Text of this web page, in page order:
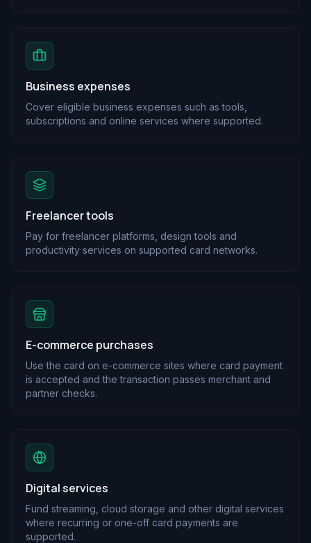
Business expenses
Cover eligible business expenses such as tools,
subscriptions and online services where supported.
Freelancer tools
Pay for freelancer platforms, design tools and
productivity services on supported card networks.
E-commerce purchases
Use the card on e-commerce sites where card payment
is accepted and the transaction passes merchant and
partner checks.
Digital services
Fund streaming, cloud storage and other digital services
where recurring or one-off card payments are
supported.